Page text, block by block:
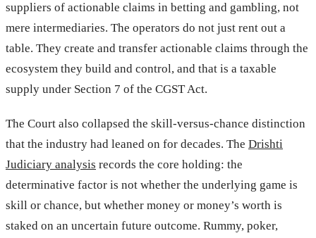
suppliers of actionable claims in betting and gambling, not
mere intermediaries. The operators do not just rent out a
table. They create and transfer actionable claims through the
ecosystem they build and control, and that is a taxable
supply under Section 7 of the CGST Act.
The Court also collapsed the skill-versus-chance distinction
that the industry had leaned on for decades. The Drishti
Judiciary analysis records the core holding: the
determinative factor is not whether the underlying game is
skill or chance, but whether money or money’s worth is
staked on an uncertain future outcome. Rummy, poker,